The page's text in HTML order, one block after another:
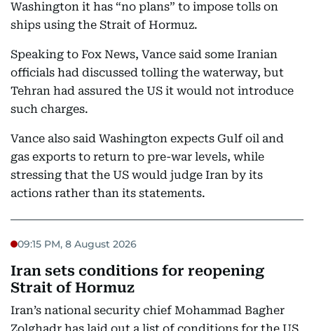
Washington it has “no plans” to impose tolls on
ships using the Strait of Hormuz.
Speaking to Fox News, Vance said some Iranian
officials had discussed tolling the waterway, but
Tehran had assured the US it would not introduce
such charges.
Vance also said Washington expects Gulf oil and
gas exports to return to pre-war levels, while
stressing that the US would judge Iran by its
actions rather than its statements.
09:15 PM, 8 August 2026
Iran sets conditions for reopening
Strait of Hormuz
Iran’s national security chief Mohammad Bagher